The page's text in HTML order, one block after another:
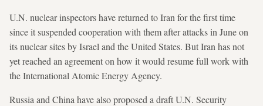
U.N. nuclear inspectors have returned to Iran for the first time
since it suspended cooperation with them after attacks in June on
its nuclear sites by Israel and the United States. But Iran has not
yet reached an agreement on how it would resume full work with
the International Atomic Energy Agency.
Russia and China have also proposed a draft U.N. Security